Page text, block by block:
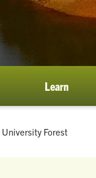
Learn
University Forest